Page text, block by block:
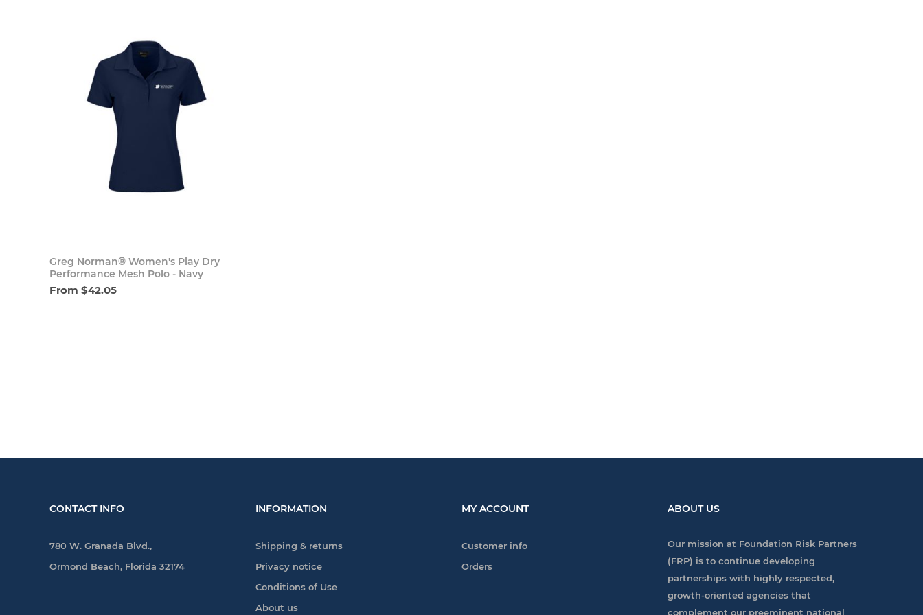
Add to cart
Greg Norman® Women's Play Dry
Performance Mesh Polo - Navy
From $42.05
CONTACT INFO
780 W. Granada Blvd.,
Ormond Beach, Florida 32174
INFORMATION
Shipping & returns
Privacy notice
Conditions of Use
About us
MY ACCOUNT
Customer info
Orders
ABOUT US
Our mission at Foundation Risk Partners
(FRP) is to continue developing
partnerships with highly respected,
growth-oriented agencies that
complement our preeminent national